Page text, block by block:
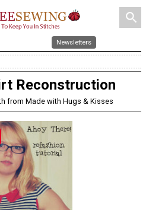
search
Newsletters
Reconstruction
from Made with Hugs & Kisses